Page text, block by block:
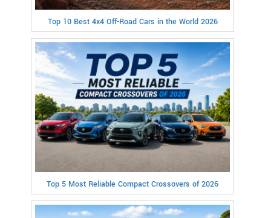
Top 10 Best 4x4 Off-Road Cars in the World 2026
Top 5 Most Reliable Compact Crossovers of 2026